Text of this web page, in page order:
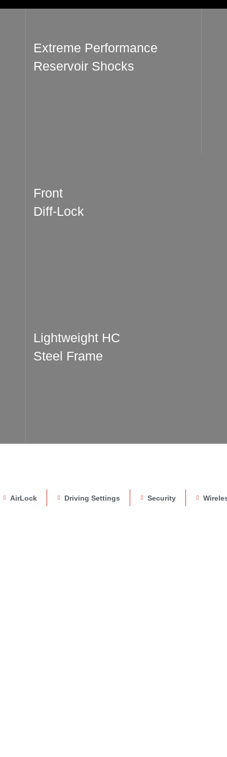
Extreme Performance
Reservoir Shocks
Front
Diff-Lock
Lightweight HC
Steel Frame
AirLock Driving Settings Security